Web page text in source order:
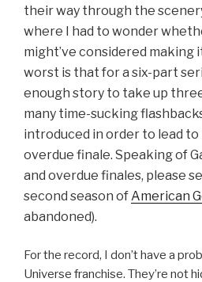
their way through the
where I had to wonder
might’ve considered making
worst is that for a six-part
enough story to take up
many time-sucking
introduced in order to lead
overdue finale. Speaking of
and overdue finales, please
second season ofAmerican
abandoned).
For the record, I don’t have a
Universe franchise. They’re not